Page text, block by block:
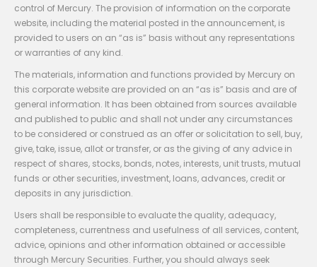
control of Mercury. The provision of information on the corporate
website, including the material posted in the announcement, is
provided to users on an “as is” basis without any representations
or warranties of any kind.
The materials, information and functions provided by Mercury on
this corporate website are provided on an “as is” basis and are of
general information. It has been obtained from sources available
and published to public and shall not under any circumstances
to be considered or construed as an offer or solicitation to sell, buy,
give, take, issue, allot or transfer, or as the giving of any advice in
respect of shares, stocks, bonds, notes, interests, unit trusts, mutual
funds or other securities, investment, loans, advances, credit or
deposits in any jurisdiction.
Users shall be responsible to evaluate the quality, adequacy,
completeness, currentness and usefulness of all services, content,
advice, opinions and other information obtained or accessible
through Mercury Securities. Further, you should always seek